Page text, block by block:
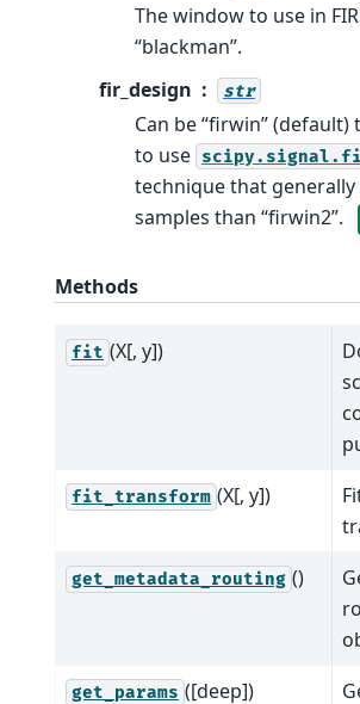
The window to use in
“blackman”.
fir_design
str
Can be “firwin” (default)
to use
technique that
samples than “firwin2”.
Methods
fit (X[, y])
fit_transform (X[, y])
get_metadata_routing ()
get_params ([deep])